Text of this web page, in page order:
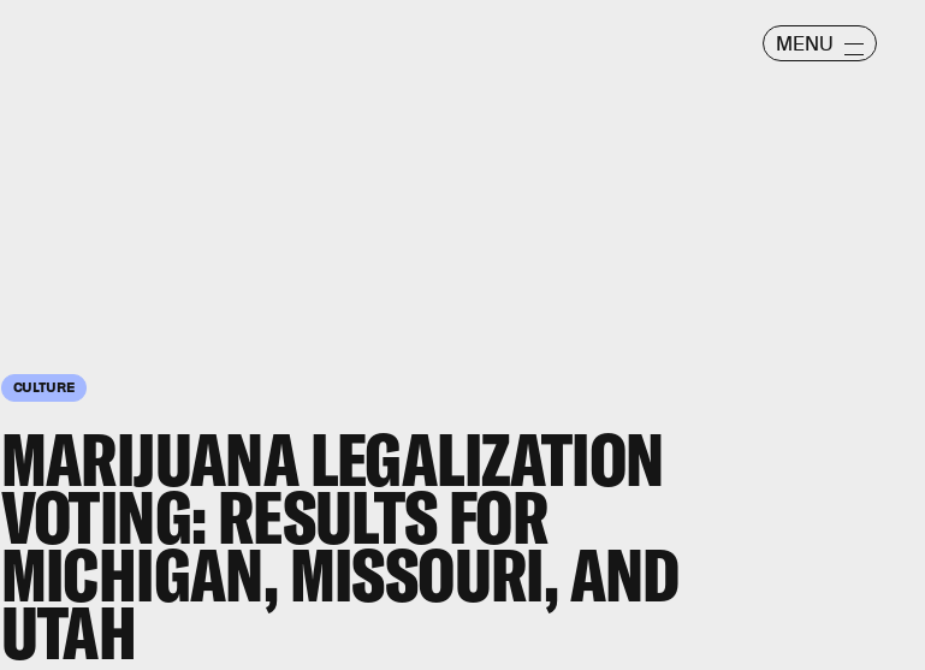
MENU
CULTURE
MARIJUANA LEGALIZATION
VOTING: RESULTS FOR
MICHIGAN, MISSOURI, AND
UTAH